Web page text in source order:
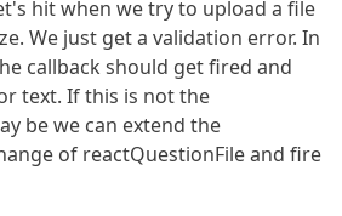
hit when we try to upload a file
We just get a validation error. In
callback should get fired and
text. If this is not the
be we can extend the
of reactQuestionFile and fire